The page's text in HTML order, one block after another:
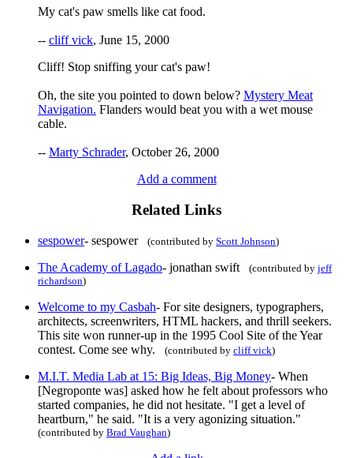
My cat's paw smells like cat food.
-- cliff vick, June 15, 2000
Cliff! Stop sniffing your cat's paw!
Oh, the site you pointed to down below? Mystery Meat
Navigation. Flanders would beat you with a wet mouse
cable.
-- Marty Schrader, October 26, 2000
Add a comment
Related Links
sespower- sespower (contributed by Scott Johnson)
The Academy of Lagado- jonathan swift (contributed by jeff
richardson)
Welcome to my Casbah- For site designers, typographers,
architects, screenwriters, HTML hackers, and thrill seekers.
This site won runner-up in the 1995 Cool Site of the Year
contest. Come see why. (contributed by cliff vick)
M.I.T. Media Lab at 15: Big Ideas, Big Money- When
[Negroponte was] asked how he felt about professors who
started companies, he did not hesitate. "I get a level of
heartburn," he said. "It is a very agonizing situation."
(contributed by Brad Vaughan)